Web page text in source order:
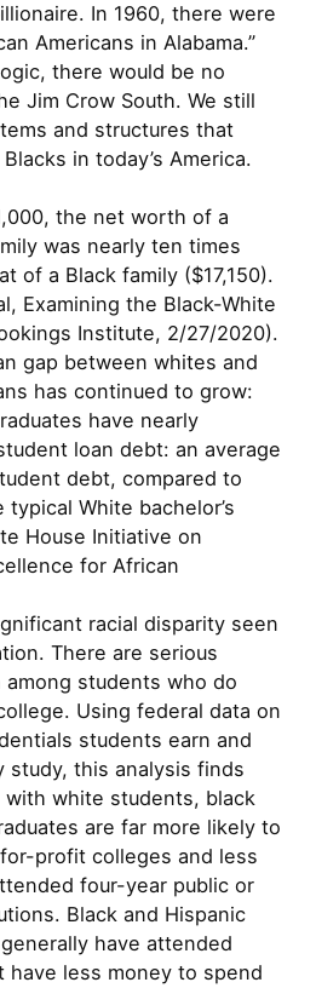
In 1960, there were
Americans in Alabama.”
there would be no
Jim Crow South. We still
and structures that
in today’s America.
the net worth of a
was nearly ten times
of a Black family ($17,150).
Examining the Black-White
Institute, 2/27/2020).
gap between whites and
has continued to grow:
have nearly
loan debt: an average
debt, compared to
White bachelor’s
House Initiative on
for African
racial disparity seen
There are serious
students who do
Using federal data on
students earn and
study, this analysis finds
with white students, black
are far more likely to
profit colleges and less
four-year public or
Black and Hispanic
have attended
have less money to spend